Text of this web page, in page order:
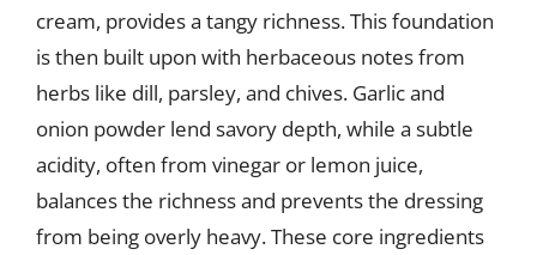
cream, provides a tangy richness. This foundation
is then built upon with herbaceous notes from
herbs like dill, parsley, and chives. Garlic and
onion powder lend savory depth, while a subtle
acidity, often from vinegar or lemon juice,
balances the richness and prevents the dressing
from being overly heavy. These core ingredients